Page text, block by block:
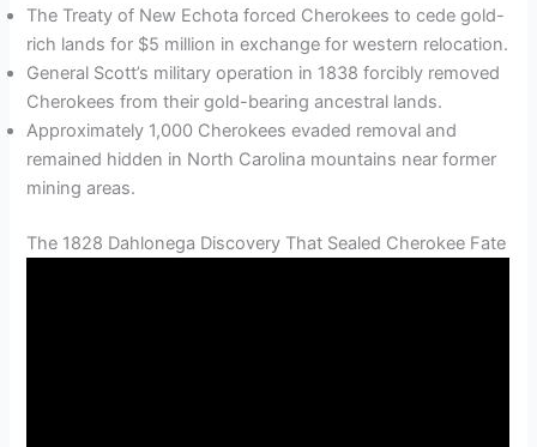
The Treaty of New Echota forced Cherokees to cede gold-
rich lands for $5 million in exchange for western relocation.
General Scott’s military operation in 1838 forcibly removed
Cherokees from their gold-bearing ancestral lands.
Approximately 1,000 Cherokees evaded removal and
remained hidden in North Carolina mountains near former
mining areas.
The 1828 Dahlonega Discovery That Sealed Cherokee Fate